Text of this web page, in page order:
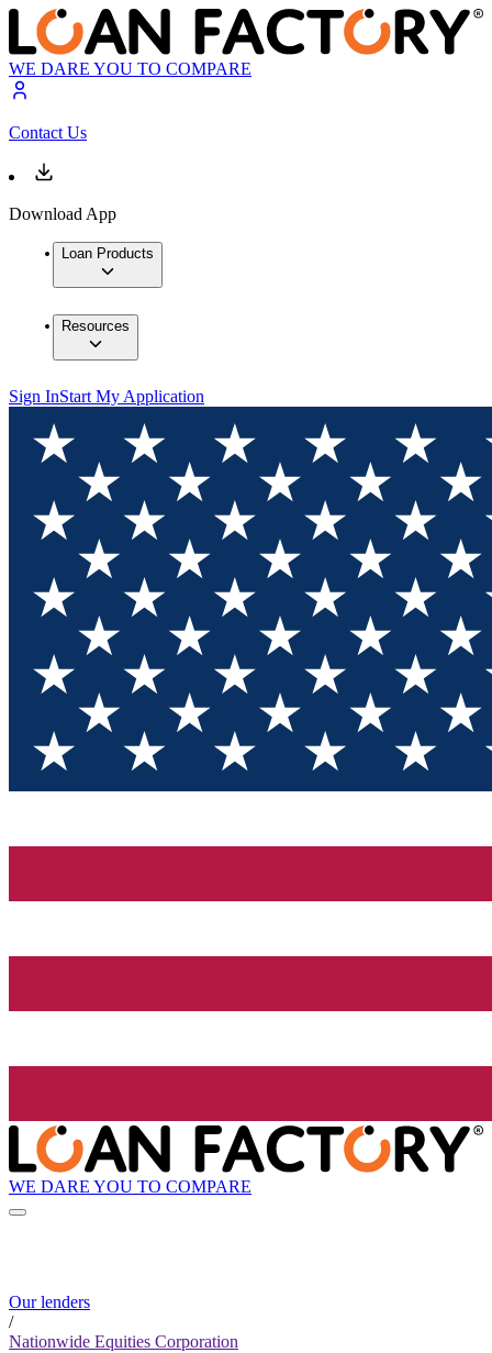
WE DARE YOU TO COMPARE
Contact Us
Download App
Loan Products
Resources
Sign InStart My Application
WE DARE YOU TO COMPARE
Our lenders
/
Nationwide Equities Corporation